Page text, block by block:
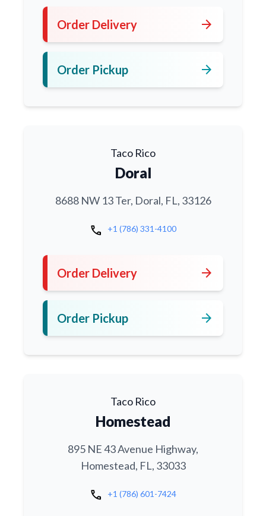
Order Delivery arrow_forward
Order Pickup arrow_forward
Taco Rico
Doral
8688 NW 13 Ter, Doral, FL, 33126
call +1 (786) 331-4100
Order Delivery arrow_forward
Order Pickup arrow_forward
Taco Rico
Homestead
895 NE 43 Avenue Highway,
Homestead, FL, 33033
call +1 (786) 601-7424